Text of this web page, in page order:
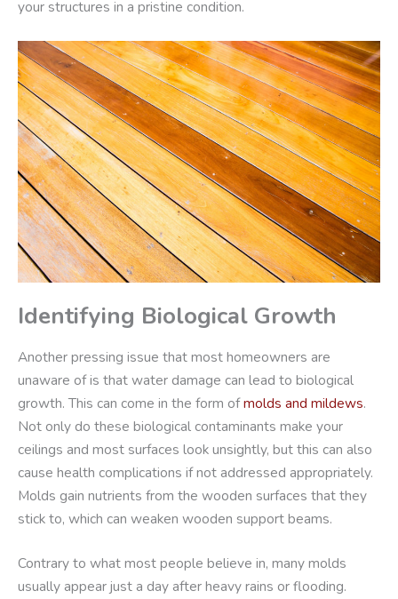
your structures in a pristine condition.
Identifying Biological Growth
Another pressing issue that most homeowners are
unaware of is that water damage can lead to biological
growth. This can come in the form ofmolds and mildews.
Not only do these biological contaminants make your
ceilings and most surfaces look unsightly, but this can also
cause health complications if not addressed appropriately.
Molds gain nutrients from the wooden surfaces that they
stick to, which can weaken wooden support beams.
Contrary to what most people believe in, many molds
usually appear just a day after heavy rains or flooding.